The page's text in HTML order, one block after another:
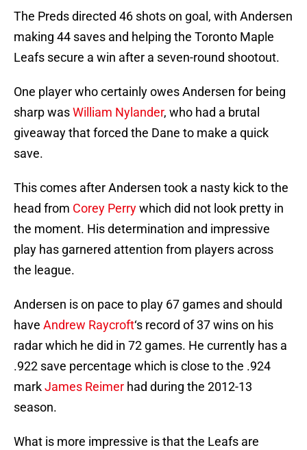
The Preds directed 46 shots on goal, with Andersen
making 44 saves and helping the Toronto Maple
Leafs secure a win after a seven-round shootout.
One player who certainly owes Andersen for being
sharp wasWilliam Nylander, who had a brutal
giveaway that forced the Dane to make a quick
save.
This comes after Andersen took a nasty kick to the
head from Corey Perrywhich did not look pretty in
the moment. His determination and impressive
play has garnered attention from players across
the league.
Andersen is on pace to play 67 games and should
have Andrew Raycroft‘s record of 37 wins on his
radar which he did in 72 games. He currently has a
.922 save percentage which is close to the .924
markJames Reimer had during the 2012-13
season.
What is more impressive is that the Leafs are